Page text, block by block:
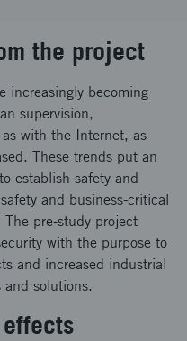
the project
increasingly becoming
supervision,
with the Internet, as
These trends put an
establish safety and
and business-critical
The pre-study project
with the purpose to
and increased industrial
and solutions.